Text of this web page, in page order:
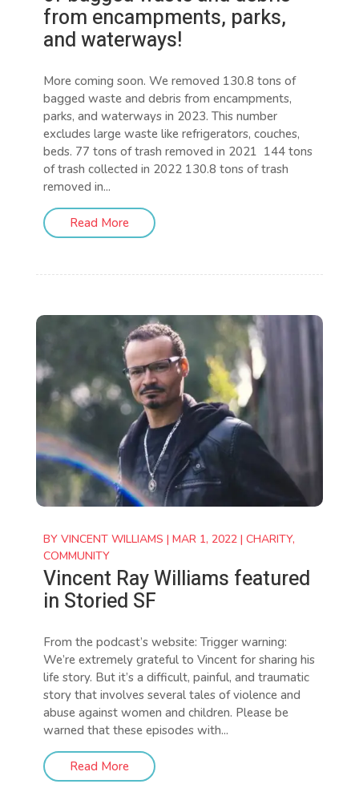
from encampments, parks,
and waterways!
More coming soon. We removed 130.8 tons of
bagged waste and debris from encampments,
parks, and waterways in 2023. This number
excludes large waste like refrigerators, couches,
beds. 77 tons of trash removed in 2021 144 tons
of trash collected in 2022 130.8 tons of trash
removed in...
Read More
BY VINCENT WILLIAMS | MAR 1, 2022| CHARITY,
COMMUNITY
Vincent Ray Williams featured
in Storied SF
From the podcast’s website: Trigger warning:
We’re extremely grateful to Vincent for sharing his
life story. But it’s a difficult, painful, and traumatic
story that involves several tales of violence and
abuse against women and children. Please be
warned that these episodes with...
Read More